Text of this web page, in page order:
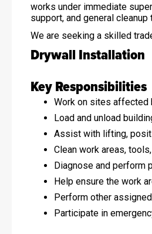
works under immediate
support, and general
We are seeking a skilled
Drywall Installation
Key Responsibilities
Work on sites affected
Load and unload
Assist with lifting,
Clean work areas,
Diagnose and perform
Help ensure the work
Perform other
Participate in